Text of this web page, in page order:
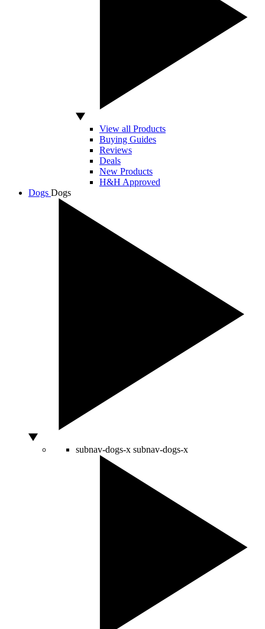
View all Products
Buying Guides
Reviews
Deals
New Products
H&H Approved
Dogs Dogs
subnav-dogs-x subnav-dogs-x